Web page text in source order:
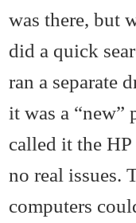
was there, but
did a quick
ran a separate
it was a “new”
called it the
no real issues.
computers